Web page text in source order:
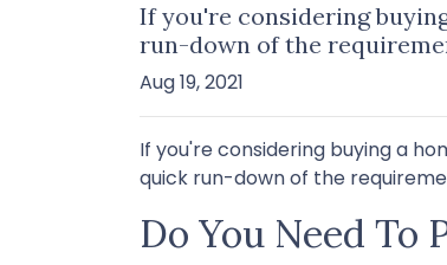
If you're considering
run-down of the
Aug 19, 2021
If you're considering buying a
quick run-down of the
Do You Need To